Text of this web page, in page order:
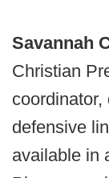
Savannah
Christian
defensive
available in